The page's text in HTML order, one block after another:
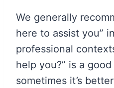
We generally
here to assist you”
professional
help you?” is a
sometimes it’s